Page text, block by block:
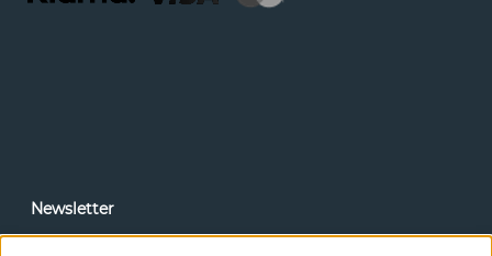
Newsletter
In our newsletter, you can read news and special offers